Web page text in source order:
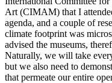
Art (CIMAM) that I
agenda, and a couple of
climate footprint was
advised the museums,
Naturally, we will take
but we also need to
that permeate our entire